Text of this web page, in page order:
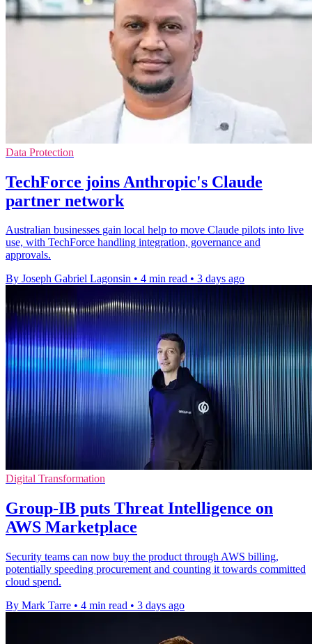
Data Protection
TechForce joins Anthropic's Claude
partner network
Australian businesses gain local help to move Claude pilots into live
use, with TechForce handling integration, governance and
approvals.
By Joseph Gabriel Lagonsin • 4 min read • 3 days ago
Digital Transformation
Group-IB puts Threat Intelligence on
AWS Marketplace
Security teams can now buy the product through AWS billing,
potentially speeding procurement and counting it towards committed
cloud spend.
By Mark Tarre • 4 min read • 3 days ago